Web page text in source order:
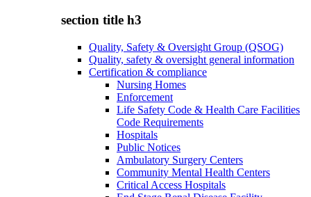
section title h3
Quality, Safety & Oversight Group (QSOG)
Quality, safety & oversight general information
Certification & compliance
Nursing Homes
Enforcement
Life Safety Code & Health Care Facilities
Code Requirements
Hospitals
Public Notices
Ambulatory Surgery Centers
Community Mental Health Centers
Critical Access Hospitals